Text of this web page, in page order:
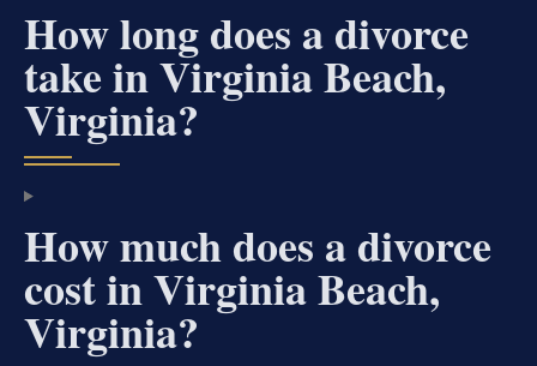
How long does a divorce
take in Virginia Beach,
Virginia?
How much does a divorce
cost in Virginia Beach,
Virginia?